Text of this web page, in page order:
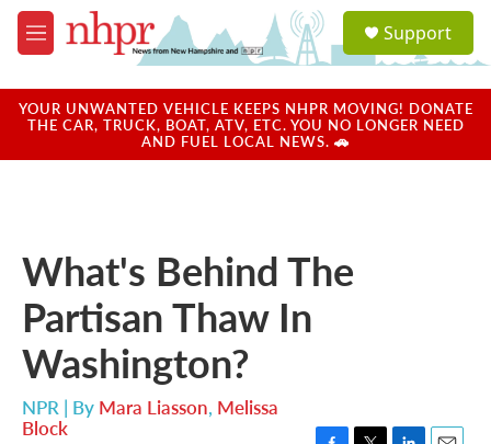
Skip to main content
M
e
u
a
u
Support
YOUR UNWANTED VEHICLE KEEPS NHPR MOVING! DONATE
THE CAR, TRUCK, BOAT, ATV, ETC. YOU NO LONGER NEED
AND FUEL LOCAL NEWS. 🚗
What's Behind The
Partisan Thaw In
Washington?
NPR | By Mara Liasson, Melissa
Block